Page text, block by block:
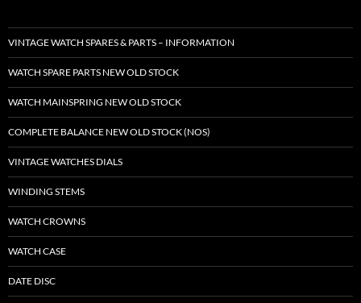
VINTAGE WATCH SPARES & PARTS – INFORMATION
WATCH SPARE PARTS NEW OLD STOCK
WATCH MAINSPRING NEW OLD STOCK
COMPLETE BALANCE NEW OLD STOCK (NOS)
VINTAGE WATCHES DIALS
WINDING STEMS
WATCH CROWNS
WATCH CASE
DATE DISC